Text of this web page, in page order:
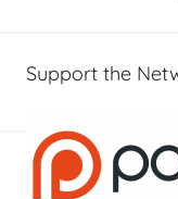
Support the